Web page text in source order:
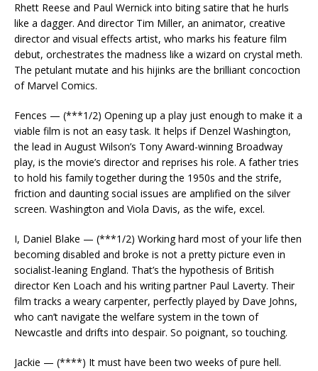
Rhett Reese and Paul Wernick into biting satire that he hurls
like a dagger. And director Tim Miller, an animator, creative
director and visual effects artist, who marks his feature film
debut, orchestrates the madness like a wizard on crystal meth.
The petulant mutate and his hijinks are the brilliant concoction
of Marvel Comics.
Fences — (***1/2) Opening up a play just enough to make it a
viable film is not an easy task. It helps if Denzel Washington,
the lead in August Wilson’s Tony Award-winning Broadway
play, is the movie’s director and reprises his role. A father tries
to hold his family together during the 1950s and the strife,
friction and daunting social issues are amplified on the silver
screen. Washington and Viola Davis, as the wife, excel.
I, Daniel Blake — (***1/2) Working hard most of your life then
becoming disabled and broke is not a pretty picture even in
socialist-leaning England. That’s the hypothesis of British
director Ken Loach and his writing partner Paul Laverty. Their
film tracks a weary carpenter, perfectly played by Dave Johns,
who can’t navigate the welfare system in the town of
Newcastle and drifts into despair. So poignant, so touching.
Jackie — (****) It must have been two weeks of pure hell.